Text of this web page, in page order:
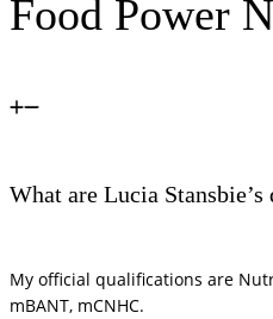
Food Power
What are Lucia
My official qualifications are
mBANT, mCNHC.